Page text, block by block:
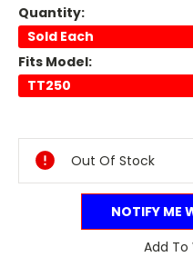
Quantity:
Sold Each
Fits Model:
TT250
Stock:
Out Of Stock
NOTIFY ME
Add To